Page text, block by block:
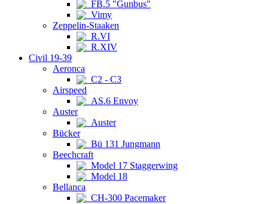
FB.5 "Gunbus"
Vimy
Zeppelin-Staaken
R.VI
R.XIV
Civil 19-39
Aeronca
C2 - C3
Airspeed
AS.6 Envoy
Auster
Auster
Bücker
Bü 131 Jungmann
Beechcraft
Model 17 Staggerwing
Model 18
Bellanca
CH-300 Pacemaker